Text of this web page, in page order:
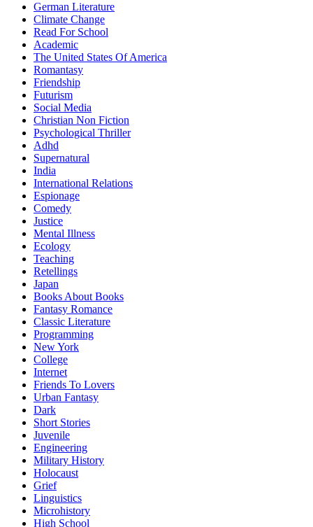
German Literature
Climate Change
Read For School
Academic
The United States Of America
Romantasy
Friendship
Futurism
Social Media
Christian Non Fiction
Psychological Thriller
Adhd
Supernatural
India
International Relations
Espionage
Comedy
Justice
Mental Illness
Ecology
Teaching
Retellings
Japan
Books About Books
Fantasy Romance
Classic Literature
Programming
New York
College
Internet
Friends To Lovers
Urban Fantasy
Dark
Short Stories
Juvenile
Engineering
Military History
Holocaust
Grief
Linguistics
Microhistory
High School